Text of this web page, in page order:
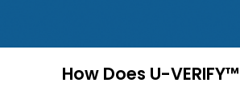
How Does U-